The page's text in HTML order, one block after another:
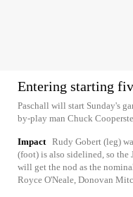
Entering starting
Paschall will start Sunday's
by-play man Chuck
Impact Rudy Gobert (leg)
(foot) is also sidelined, so the
will get the nod as the
Royce O'Neale, Donovan